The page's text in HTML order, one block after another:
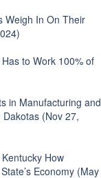
Weigh In On Their
to Work 100% of
in Manufacturing and
(Nov 27,
How
Economy (May